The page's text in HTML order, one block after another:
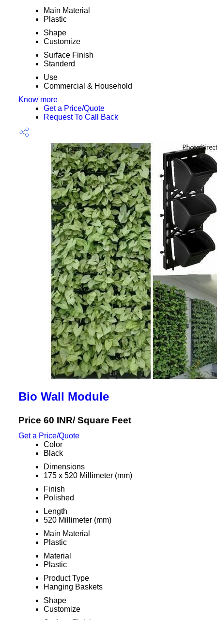
Main Material
Plastic
Shape
Customize
Surface Finish
Standerd
Use
Commercial & Household
Know more
Get a Price/Quote
Request To Call Back
Bio Wall Module
Price 60 INR/ Square Feet
Get a Price/Quote
Color
Black
Dimensions
175 x 520 Millimeter (mm)
Finish
Polished
Length
520 Millimeter (mm)
Main Material
Plastic
Material
Plastic
Product Type
Hanging Baskets
Shape
Customize